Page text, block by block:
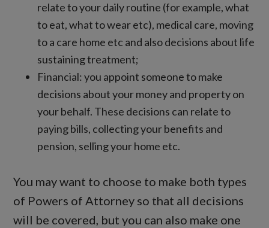
relate to your daily routine (for example, what
to eat, what to wear etc), medical care, moving
to a care home etc and also decisions about life
sustaining treatment;
Financial: you appoint someone to make
decisions about your money and property on
your behalf. These decisions can relate to
paying bills, collecting your benefits and
pension, selling your home etc.
You may want to choose to make both types
of Powers of Attorney so that all decisions
will be covered, but you can also make one